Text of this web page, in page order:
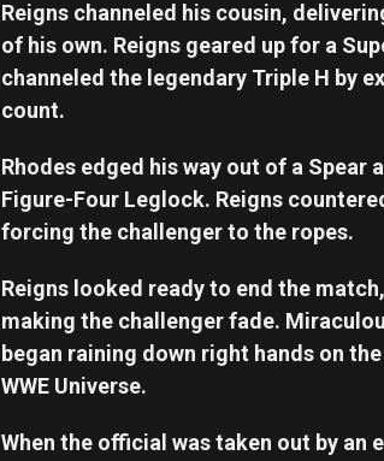
Reigns channeled his cousin,
of his own. Reigns geared up for a
channeled the legendary Triple H by
count.
Rhodes edged his way out of a
Figure-Four Leglock. Reigns
forcing the challenger to the ropes.
Reigns looked ready to end the
making the challenger fade.
began raining down right hands on
WWE Universe.
When the official was taken out by an